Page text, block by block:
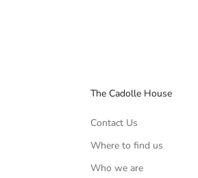
The Cadolle House
Contact Us
Where to find us
Who we are